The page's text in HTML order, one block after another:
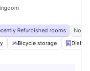
Refurbished rooms
No
Bicycle storage